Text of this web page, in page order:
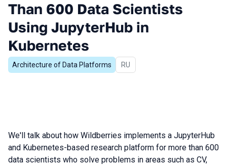
Than 600 Data Scientists
Using JupyterHub in
Kubernetes
Architecture of Data Platforms In Russian
RU
We'll talk about how Wildberries implements a JupyterHub
and Kubernetes-based research platform for more than 600
data scientists who solve problems in areas such as CV,